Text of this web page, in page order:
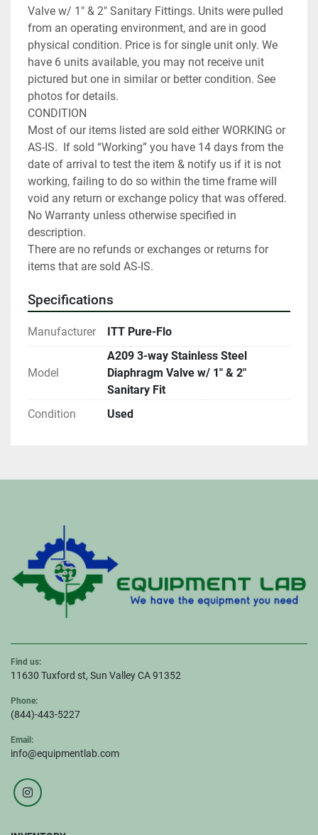
Valve w/ 1" & 2" Sanitary Fittings. Units were pulled
from an operating environment, and are in good
physical condition. Price is for single unit only. We
have 6 units available, you may not receive unit
pictured but one in similar or better condition. See
photos for details.
CONDITION
Most of our items listed are sold either WORKING or
AS-IS.  If sold “Working” you have 14 days from the
date of arrival to test the item & notify us if it is not
working, failing to do so within the time frame will
void any return or exchange policy that was offered.
No Warranty unless otherwise specified in
description.
There are no refunds or exchanges or returns for
items that are sold AS-IS.
Specifications
Manufacturer ITT Pure-Flo
Model
A209 3-way Stainless Steel
Diaphragm Valve w/ 1" & 2"
Sanitary Fit
Condition
Used
Find us:
11630 Tuxford st, Sun Valley CA 91352
Phone:
(844)-443-5227
Email:
info@equipmentlab.com
instagram